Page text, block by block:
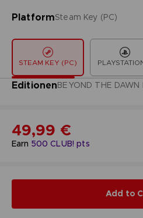
PlatformSteam Key (PC)
STEAM KEY (PC)
EditionenBEYOND THE DAWN
Earn 500 CLUB! pts
49,99 €
Add to